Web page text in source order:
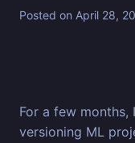
Posted on April 28,
For a few
versioning ML